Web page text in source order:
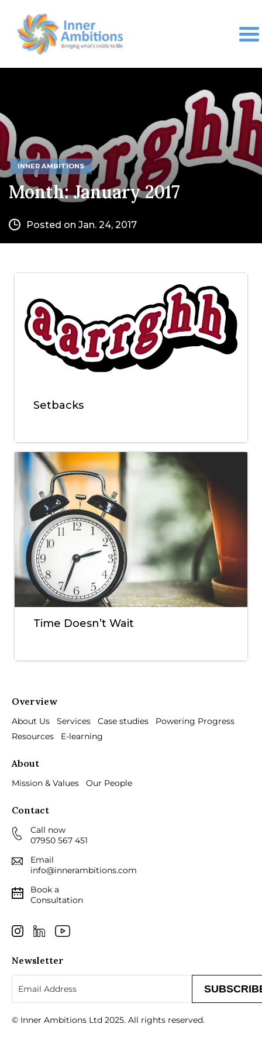
INNER AMBITIONS
Month:January 2017
Posted on Jan. 24, 2017
Setbacks
Time Doesn’t Wait
Overview
About Us Services Case studies
Powering Progress
Resources
E-learning
About
Mission & Values Our People
Contact
Call now
07950 567 451
Email
info@innerambitions.com
Book a
Consultation
Newsletter
© Inner Ambitions Ltd 2025. All rights reserved.